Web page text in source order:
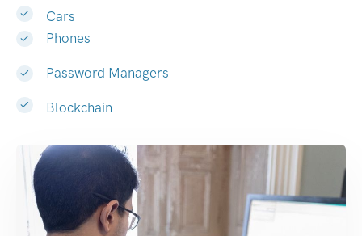
Cars
Phones
Password Managers
Blockchain